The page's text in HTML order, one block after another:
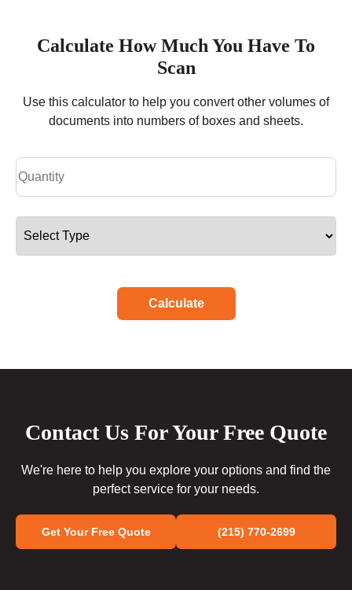
Calculate How Much You Have To
Scan
Use this calculator to help you convert other volumes of
documents into numbers of boxes and sheets.
Calculate
Contact Us For Your Free Quote
We're here to help you explore your options and find the
perfect service for your needs.
Get Your Free Quote (215) 770-2699